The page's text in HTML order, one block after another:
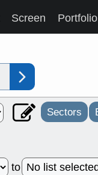
Screen Portfolio
Sectors
to